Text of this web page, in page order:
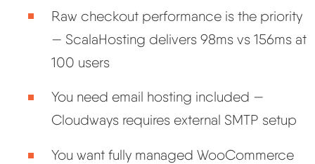
Raw checkout performance is the priority
— ScalaHosting delivers 98ms vs 156ms at
100 users
You need email hosting included —
Cloudways requires external SMTP setup
You want fully managed WooCommerce